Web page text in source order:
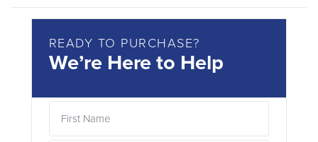
READY TO PURCHASE?
We’re Here to Help